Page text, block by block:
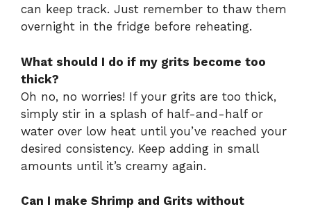
can keep track. Just remember to thaw them
overnight in the fridge before reheating.
What should I do if my grits become too
thick?
Oh no, no worries! If your grits are too thick,
simply stir in a splash of half-and-half or
water over low heat until you’ve reached your
desired consistency. Keep adding in small
amounts until it’s creamy again.
Can I make Shrimp and Grits without